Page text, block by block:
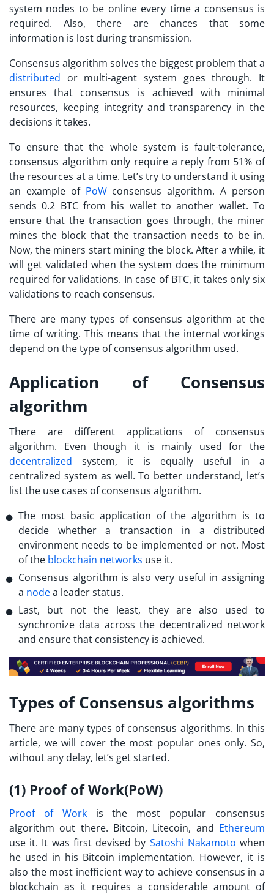
system nodes to be online every time a consensus is
required. Also, there are chances that some
information is lost during transmission.
Consensus algorithm solves the biggest problem that a
distributed or multi-agent system goes through. It
ensures that consensus is achieved with minimal
resources, keeping integrity and transparency in the
decisions it takes.
To ensure that the whole system is fault-tolerance,
consensus algorithm only require a reply from 51% of
the resources at a time. Let’s try to understand it using
an example of PoWconsensus algorithm. A person
sends 0.2 BTC from his wallet to another wallet. To
ensure that the transaction goes through, the miner
mines the block that the transaction needs to be in.
Now, the miners start mining the block. After a while, it
will get validated when the system does the minimum
required for validations. In case of BTC, it takes only six
validations to reach consensus.
There are many types of consensus algorithm at the
time of writing. This means that the internal workings
depend on the type of consensus algorithm used.
Application of Consensus
algorithm
There are different applications of consensus
algorithm. Even though it is mainly used for the
decentralized system, it is equally useful in a
centralized system as well. To better understand, let’s
list the use cases of consensus algorithm.
The most basic application of the algorithm is to
decide whether a transaction in a distributed
environment needs to be implemented or not. Most
of the blockchain networks use it.
Consensus algorithm is also very useful in assigning
a nodea leader status.
Last, but not the least, they are also used to
synchronize data across the decentralized network
and ensure that consistency is achieved.
Types of Consensus algorithms
There are many types of consensus algorithms. In this
article, we will cover the most popular ones only. So,
without any delay, let’s get started.
(1) Proof of Work(PoW)
Proof of Workis the most popular consensus
algorithm out there. Bitcoin, Litecoin, and Ethereum
use it. It was first devised by Satoshi Nakamoto when
he used in his Bitcoin implementation. However, it is
also the most inefficient way to achieve consensus in a
blockchain as it requires a considerable amount of